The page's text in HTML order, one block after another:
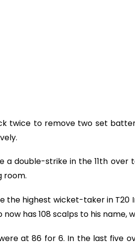
twice to remove two set
a double-strike in the 11th over
room.
the highest wicket-taker in T20
has 108 scalps to his name,
at 86 for 6. In the last five